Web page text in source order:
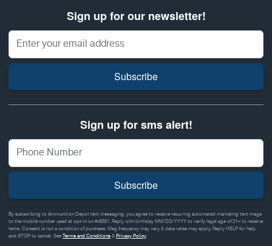
Sign up for our newsletter!
Email Address
Subscribe
Sign up for sms alert!
Subscribe
By subscribing to Ammunition Depot text messaging, you agree to receive recurring automated marketing text msgs
to the mobile number used at opt-in on #46351. Reply with birthday MM/DD/YYYY to verify legal age of 21+ to receive
texts. Consent is not a condition of purchase. Msg frequency may vary & data rates may apply. Reply HELP for help
and STOP to cancel. SeeTerms and Conditions&Privacy Policy